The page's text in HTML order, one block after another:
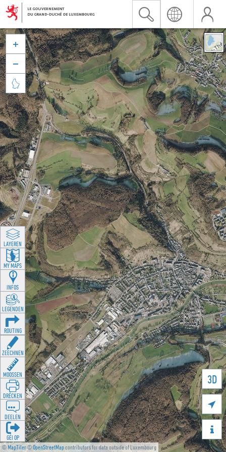
©MapTiler©OpenStreetMapcontributors for data outside of Luxembourg
3D





LAYEREN
MY MAPS
INFOS
LEGENDEN
ROUTING
ZEECHNEN
MOOSSEN
DRÉCKEN
DEELEN
GÉI OP